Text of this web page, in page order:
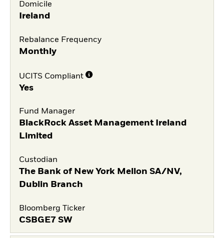
Domicile
Ireland
Rebalance Frequency
Monthly
UCITS Compliant
Yes
Fund Manager
BlackRock Asset Management Ireland
Limited
Custodian
The Bank of New York Mellon SA/NV,
Dublin Branch
Bloomberg Ticker
CSBGE7 SW